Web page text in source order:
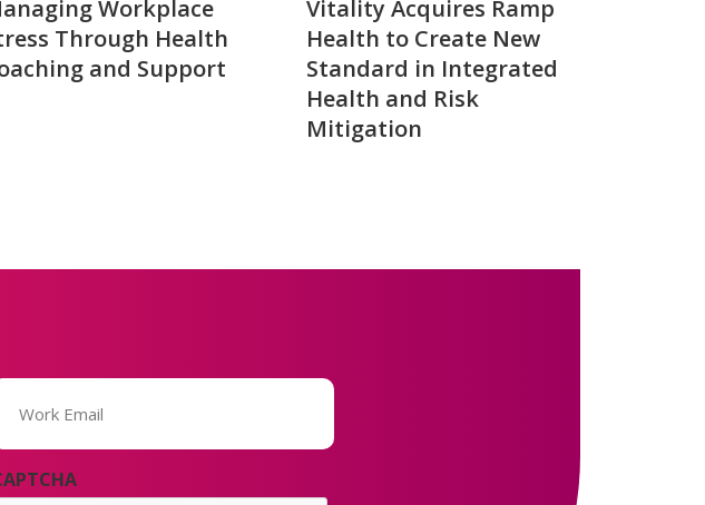
Workplace
Through Health
and Support
Vitality Acquires Ramp
Health to Create New
Standard in Integrated
Health and Risk
Mitigation
(Required)